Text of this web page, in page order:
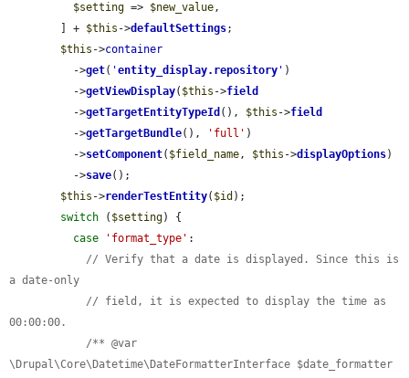
$setting => $new_value,
        ] +
$this ->defaultSettings;
$this ->container
          ->
get( 'entity_display.repository ' )
          ->
getViewDisplay( $this ->field
          ->
getTargetEntityTypeId (), $this ->field
          ->
getTargetBundle(), 'full' )
          ->
setComponent( $field_name, $this ->displayOptions)
          ->
save();
$this ->renderTestEntity( $id );
switch ( $setting) {
case
'format_type' :
// Verify that a date is displayed. Since this is
a date-only
// field, it is expected to display the time as
00:00:00.
/** @var
\Drupal\Core\Datetime\DateFormatterInterface $date_formatter